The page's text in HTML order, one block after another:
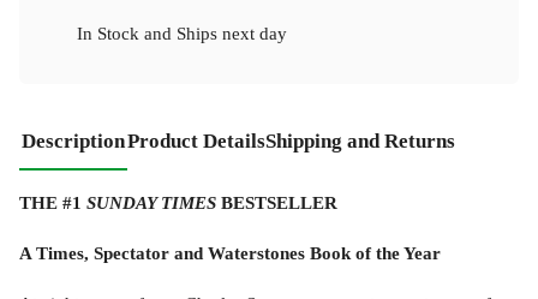
In Stock and Ships next day
DescriptionProduct DetailsShipping and Returns
THE #1 SUNDAY TIMES BESTSELLER
A Times, Spectator and Waterstones Book of the Year